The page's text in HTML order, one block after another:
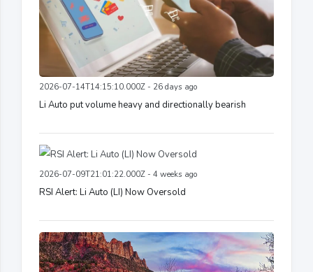
2026-07-14T14:15:10.000Z - 26 days ago
Li Auto put volume heavy and directionally bearish
2026-07-09T21:01:22.000Z - 4 weeks ago
RSI Alert: Li Auto (LI) Now Oversold